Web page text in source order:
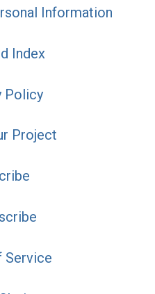
Information
Index
Policy
Project
Service